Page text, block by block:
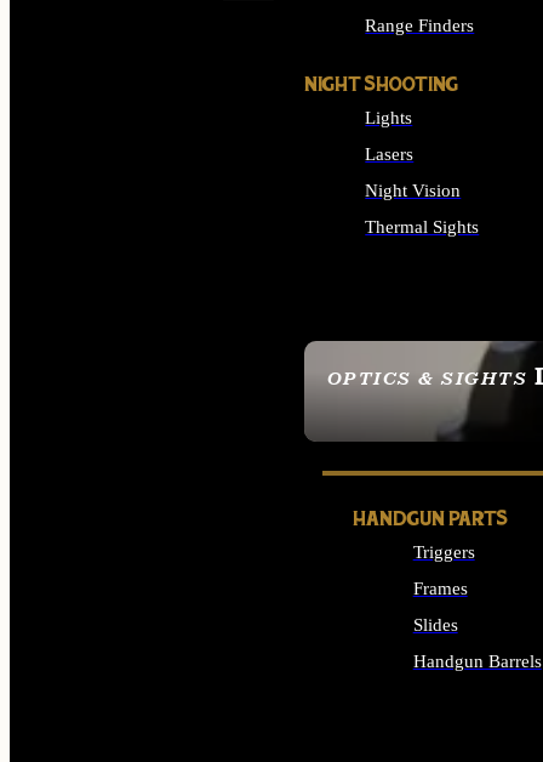
OPTICS & SIGHTS
SEE ALL OPTICS &
Range Finders
NIGHT SHOOTING
Lights
Lasers
Night Vision
Thermal Sights
HANDGUN PARTS
Triggers
Frames
Slides
Handgun Barrels